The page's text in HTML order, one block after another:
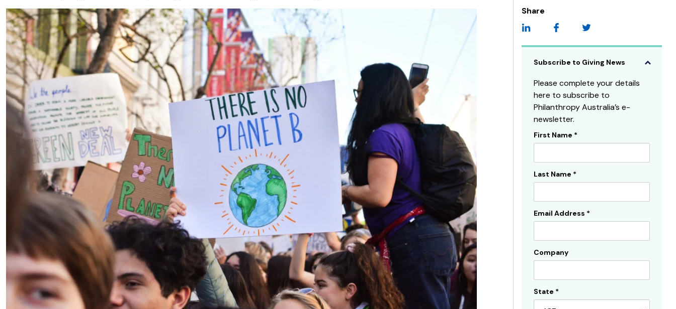
Share
Subscribe to Giving News
Please complete your details
here to subscribe to
Philanthropy Australia’s e-
newsletter.
Subscribe
First Name *
Last Name *
Email Address *
Company
State *